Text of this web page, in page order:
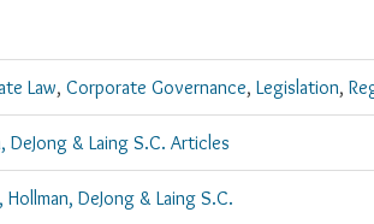
Law, Corporate Governance, Legislation,
DeJong & Laing S.C. Articles
DeJong & Laing S.C.